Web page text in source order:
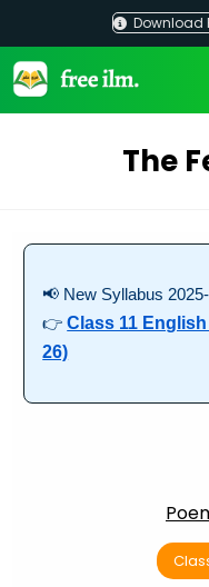
content
Download
The
📢 New Syllabus
👉Class 11
26)